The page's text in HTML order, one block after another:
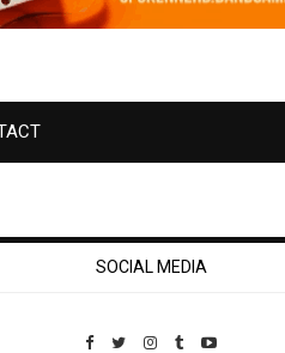
SOCIAL MEDIA